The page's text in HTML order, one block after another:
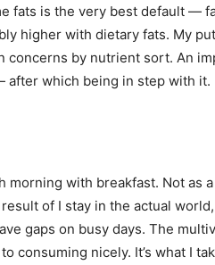
fats is the very best default —
higher with dietary fats. My
concerns by nutrient sort. An
after which being in step with it.
morning with breakfast. Not as
of I stay in the actual
gaps on busy days. The
consuming nicely. It’s what I